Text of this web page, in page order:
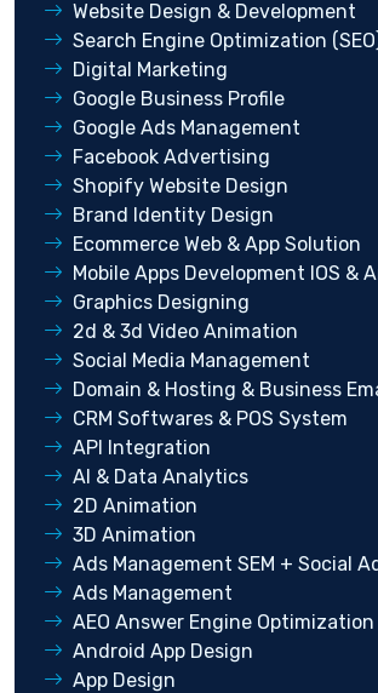
Website Design & Development
Search Engine Optimization
Digital Marketing
Google Business Profile
Google Ads Management
Facebook Advertising
Shopify Website Design
Brand Identity Design
Ecommerce Web & App Solution
Mobile Apps Development IOS &
Graphics Designing
2d & 3d Video Animation
Social Media Management
Domain & Hosting & Business
CRM Softwares & POS System
API Integration
AI & Data Analytics
2D Animation
3D Animation
Ads Management SEM + Social
Ads Management
AEO Answer Engine Optimization
Android App Design
App Design